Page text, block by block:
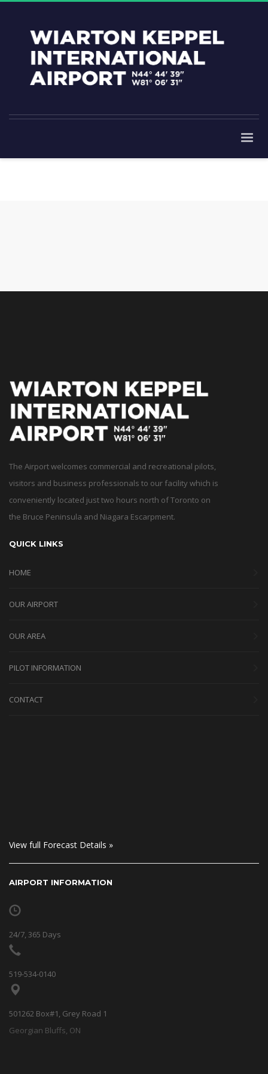
The Airport welcomes commercial and recreational pilots,
visitors and business professionals to our facility which is
conveniently located just two hours north of Toronto on
the Bruce Peninsula and Niagara Escarpment.
QUICK LINKS
HOME
OUR AIRPORT
OUR AREA
PILOT INFORMATION
CONTACT
View full Forecast Details »
AIRPORT INFORMATION
24/7, 365 Days
519-534-0140
501262 Box#1, Grey Road 1
Georgian Bluffs, ON